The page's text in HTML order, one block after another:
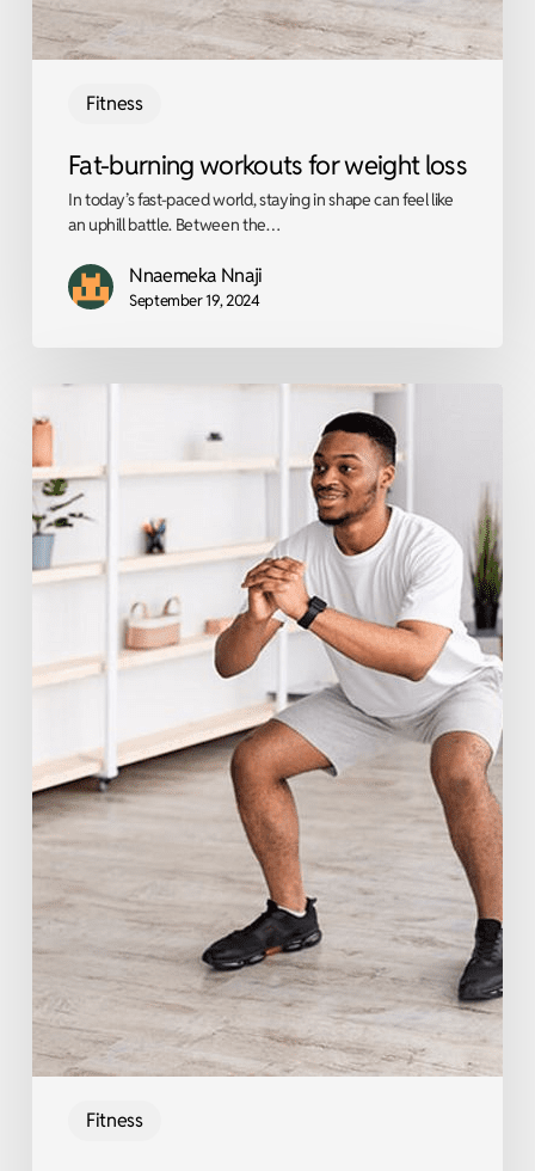
Fitness
Fat-burning workouts for weight loss
In today’s fast-paced world, staying in shape can feel like
an uphill battle. Between the…
Nnaemeka Nnaji
September 19, 2024
Fitness